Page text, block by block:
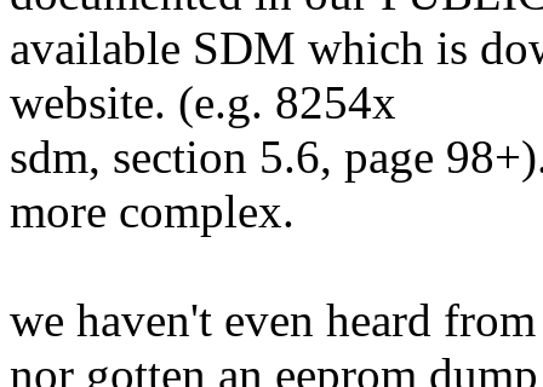
available SDM which is
website. (e.g. 8254x
sdm, section 5.6, page
more complex.
we haven't even heard
nor gotten an eeprom dump